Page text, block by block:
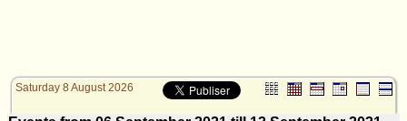
Saturday 8 August 2026